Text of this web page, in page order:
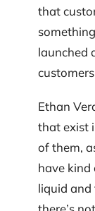
that
launched
Ethan
that exist
of them,
have kind
liquid and